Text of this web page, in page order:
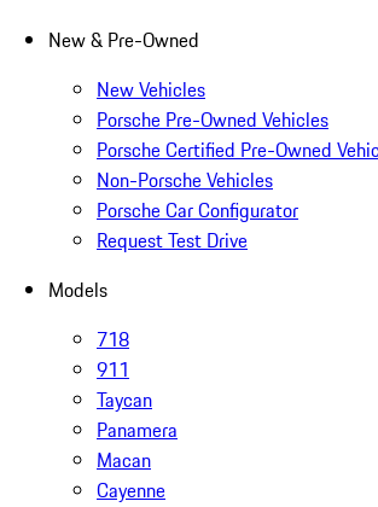
New & Pre-Owned
New Vehicles
Porsche Pre-Owned Vehicles
Porsche Certified Pre-Owned
Non-Porsche Vehicles
Porsche Car Configurator
Request Test Drive
Models
718
911
Taycan
Panamera
Macan
Cayenne